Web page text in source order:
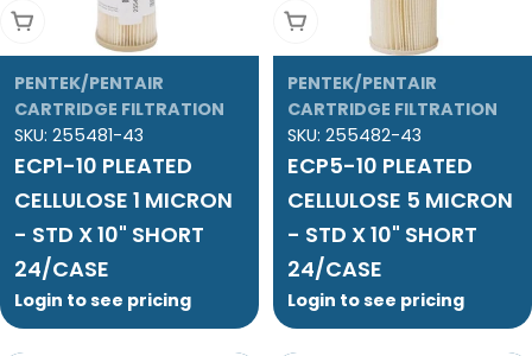
Add To Cart
PENTEK/PENTAIR
CARTRIDGE FILTRATION
SKU: 255481-43
ECP1-10 PLEATED
CELLULOSE 1 MICRON
- STD X 10" SHORT
24/CASE
Login to see pricing
Add To Cart
PENTEK/PENTAIR
CARTRIDGE FILTRATION
SKU: 255482-43
ECP5-10 PLEATED
CELLULOSE 5 MICRON
- STD X 10" SHORT
24/CASE
Login to see pricing